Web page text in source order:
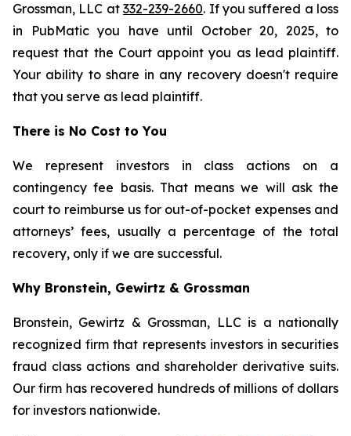
Grossman, LLC at332-239-2660. If you suffered a loss
in PubMatic you have until October 20, 2025, to
request that the Court appoint you as lead plaintiff.
Your ability to share in any recovery doesn't require
that you serve as lead plaintiff.
There is No Cost to You
We represent investors in class actions on a
contingency fee basis. That means we will ask the
court to reimburse us for out-of-pocket expenses and
attorneys’ fees, usually a percentage of the total
recovery, only if we are successful.
Why Bronstein, Gewirtz & Grossman
Bronstein, Gewirtz & Grossman, LLC is a nationally
recognized firm that represents investors in securities
fraud class actions and shareholder derivative suits.
Our firm has recovered hundreds of millions of dollars
for investors nationwide.